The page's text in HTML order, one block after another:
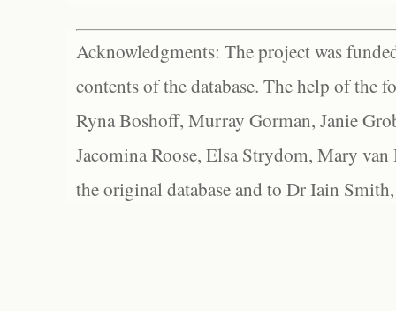
Acknowledgments: The project was
contents of the database. The help of the
Ryna Boshoff, Murray Gorman, Janie
Jacomina Roose, Elsa Strydom, Mary
the original database and to Dr Iain